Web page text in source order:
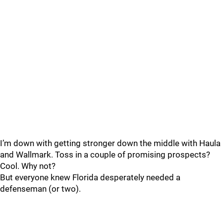
I’m down with getting stronger down the middle with Haula
and Wallmark. Toss in a couple of promising prospects?
Cool. Why not?
But everyone knew Florida desperately needed a
defenseman (or two).